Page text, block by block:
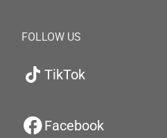
FOLLOW US
TikTok
Facebook